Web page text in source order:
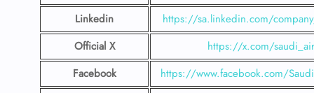
Linkedin
https://sa.linkedin.com/
Official X
https://x.com/
Facebook
https://www.facebook.com/